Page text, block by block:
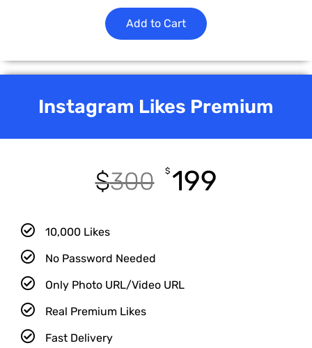
Add to Cart
Instagram Likes Premium
$300 $ 199
10,000 Likes
No Password Needed
Only Photo URL/Video URL
Real Premium Likes
Fast Delivery